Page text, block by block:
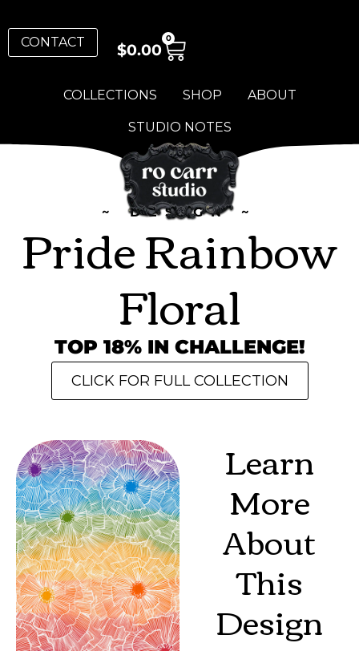
COLLECTIONS SHOP ABOUT
STUDIO NOTES
CONTACT $0.00
0
~ DESIGN ~
Pride Rainbow
Floral
TOP 18% IN CHALLENGE!
CLICK FOR FULL COLLECTION
Learn
More
About
This
Design